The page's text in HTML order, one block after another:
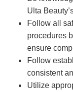
Ulta
Follow all
procedures
ensure
Follow
consistent
Utilize